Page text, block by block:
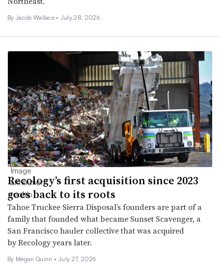
By Jacob Wallace • July 28, 2026
Recology’s first acquisition since 2023
goes back to its roots
Tahoe Truckee Sierra Disposal’s founders are part of a
family that founded what became Sunset Scavenger, a
San Francisco hauler collective that was acquired
by Recology years later.
By Megan Quinn • July 27, 2026